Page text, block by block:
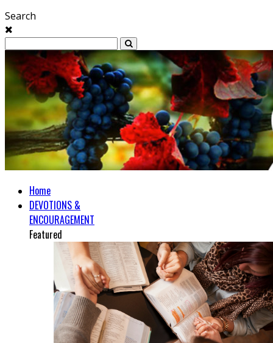
Search
Home
DEVOTIONS &
ENCOURAGEMENT
Featured